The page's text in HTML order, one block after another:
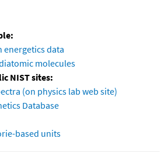
energetics data
molecules
NIST sites:
(on physics lab web site)
Database
based units